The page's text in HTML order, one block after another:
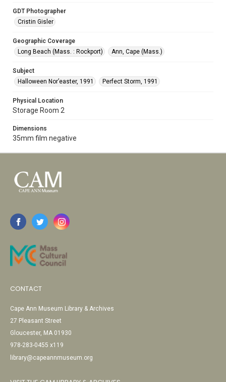
GDT Photographer
Cristin Gisler
Geographic Coverage
Long Beach (Mass. : Rockport)
Ann, Cape (Mass.)
Subject
Halloween Nor’easter, 1991
Perfect Storm, 1991
Physical Location
Storage Room 2
Dimensions
35mm film negative
CONTACT
Cape Ann Museum Library & Archives
27 Pleasant Street
Gloucester, MA 01930
978-283-0455 x119
library@capeannmuseum.org